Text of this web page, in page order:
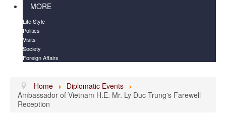
MORE
Life Style
Politics
Visits
Society
Foreign Affairs
Home
Diplomatic Events
Ambassador of Vietnam H.E. Mr. Ly Duc Trung's Farewell
Reception